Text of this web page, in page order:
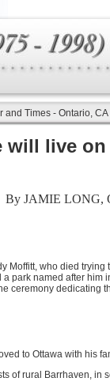
and Times - Ontario, CA
will live
By JAMIE LONG,
Moffitt, who died
a park named after him
ceremony dedicating
to Ottawa with his
of rural Barrhaven, in